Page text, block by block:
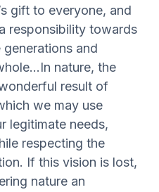
gift to everyone, and
responsibility towards
and
nature, the
result of
we may use
legitimate needs,
respecting the
If this vision is lost,
nature an